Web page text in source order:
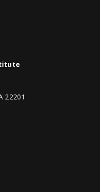
22201